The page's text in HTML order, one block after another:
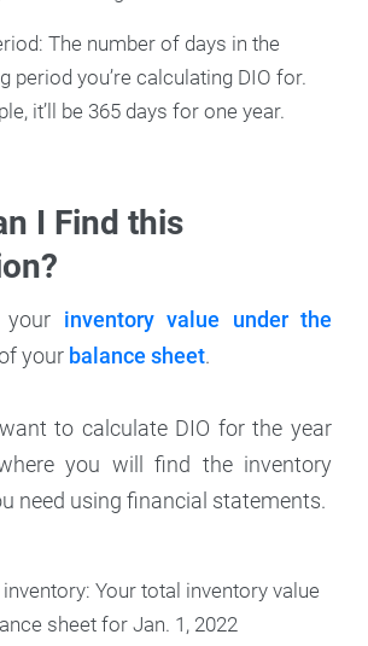
The number of days in the
period you’re calculating DIO for.
it’ll be 365 days for one year.
I Find this
inventory value under the
your balance sheet.
to calculate DIO for the year
where you will find the inventory
need using financial statements.
inventory: Your total inventory value
sheet for Jan. 1, 2022